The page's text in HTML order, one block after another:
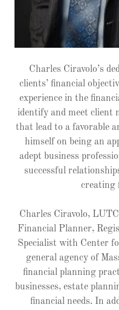
Charles Ciravolo’s
clients’ financial
experience in the
identify and meet client
that lead to a favorable
himself on being an
adept business
successful
creating
Charles Ciravolo,
Financial Planner,
Specialist with Center
general agency of
financial planning
businesses, estate
financial needs. In